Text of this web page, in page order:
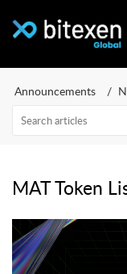
Announcements
MAT Token